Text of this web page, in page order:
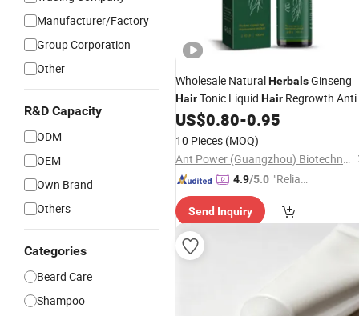
Manufacturer/Factory
Group Corporation
Other
R&D Capacity
ODM
OEM
Own Brand
Others
Categories
Beard Care
Shampoo
Wholesale NaturalHerbalsGinseng
HairTonic Liquid Hair Regrowth Anti
Hairloss SerumHairGrowth
Oil Spray OEM
US$0.80-0.95
10 Pieces (MOQ)
Ant Power (Guangzhou) Biotechnology Co., Ltd.
4.9/5.0 "Reliabl
er"
Send Inquiry